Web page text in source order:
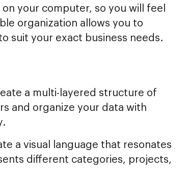
your computer, so you will feel
organization allows you to
suit your exact business needs.
a multi-layered structure of
and organize your data with
a visual language that resonates
different categories, projects,